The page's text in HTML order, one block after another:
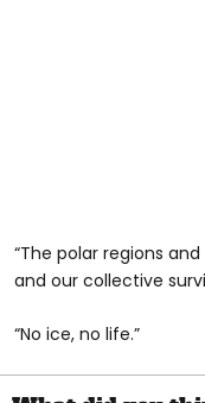
“The polar regions
and our collective
“No ice, no life.”